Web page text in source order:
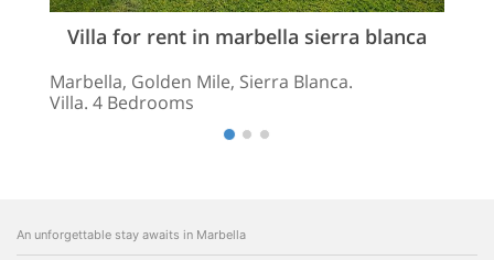
Villa for rent in marbella sierra blanca
Marbella, Golden Mile, Sierra Blanca.
Villa. 4 Bedrooms
An unforgettable stay awaits in Marbella